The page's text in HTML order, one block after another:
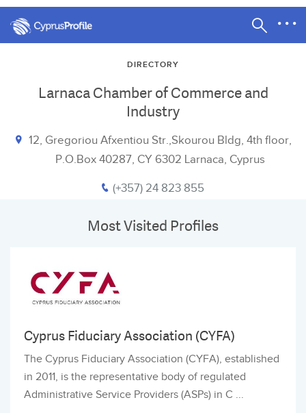
DIRECTORY
Larnaca Chamber of Commerce and
Industry
12, Gregoriou Afxentiou Str.,Skourou Bldg, 4th floor,
P.O.Box 40287, CY 6302 Larnaca, Cyprus
(+357) 24 823 855
Most Visited Profiles
Cyprus Fiduciary Association (CYFA)
The Cyprus Fiduciary Association (CYFA), established
in 2011, is the representative body of regulated
Administrative Service Providers (ASPs) in C ...